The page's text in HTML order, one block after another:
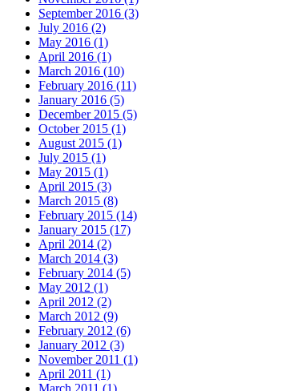
September 2016 (3)
July 2016 (2)
May 2016 (1)
April 2016 (1)
March 2016 (10)
February 2016 (11)
January 2016 (5)
December 2015 (5)
October 2015 (1)
August 2015 (1)
July 2015 (1)
May 2015 (1)
April 2015 (3)
March 2015 (8)
February 2015 (14)
January 2015 (17)
April 2014 (2)
March 2014 (3)
February 2014 (5)
May 2012 (1)
April 2012 (2)
March 2012 (9)
February 2012 (6)
January 2012 (3)
November 2011 (1)
April 2011 (1)
March 2011 (1)